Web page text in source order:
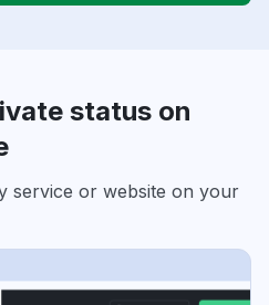
status on
service or website on your